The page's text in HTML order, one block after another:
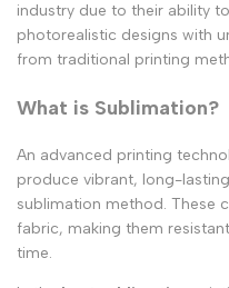
industry due to their ability
photorealistic designs with
from traditional printing
What is Sublimation?
An advanced printing
produce vibrant, long-
sublimation method. These
fabric, making them
time.